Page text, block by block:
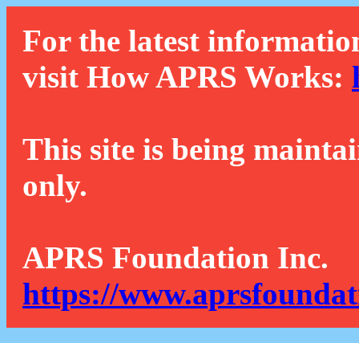
For the latest
visit How APRS Works:
This site is being
only.
APRS Foundation Inc.
https://